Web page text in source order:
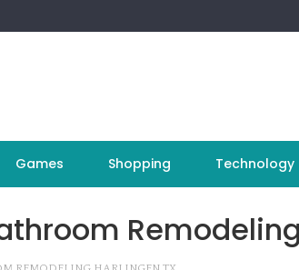
Games Shopping Technology
Remodeling